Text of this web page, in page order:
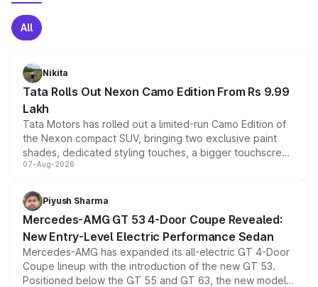
All
Nikita
Tata Rolls Out Nexon Camo Edition From Rs 9.99
Lakh
Tata Motors has rolled out a limited-run Camo Edition of
the Nexon compact SUV, bringing two exclusive paint
shades, dedicated styling touches, a bigger touchscreen
and a built-in dashcam, while keeping the existing range
choices unchanged across the model lineup for buyers.
07-Aug-2026
Piyush Sharma
Mercedes-AMG GT 53 4-Door Coupe Revealed:
New Entry-Level Electric Performance Sedan
Mercedes-AMG has expanded its all-electric GT 4-Door
Coupe lineup with the introduction of the new GT 53.
Positioned below the GT 55 and GT 63, the new model